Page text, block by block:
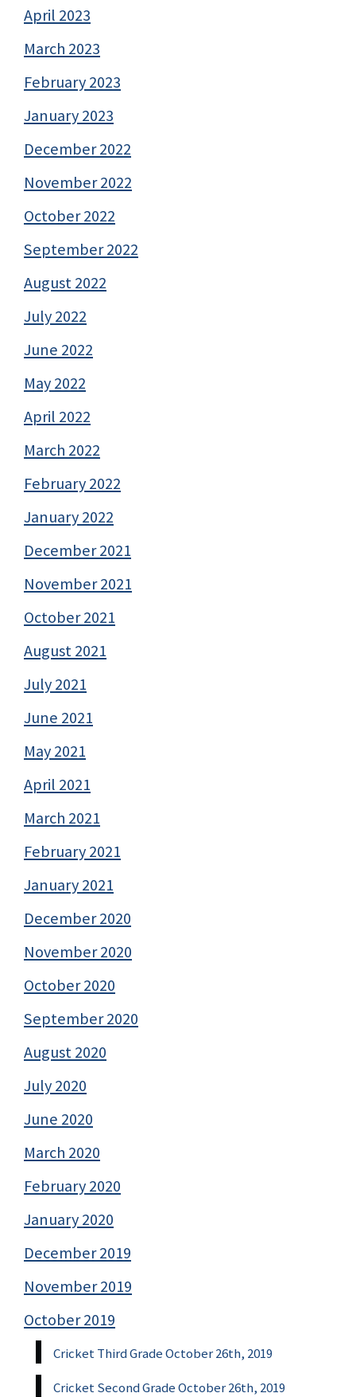
April 2023
March 2023
February 2023
January 2023
December 2022
November 2022
October 2022
September 2022
August 2022
July 2022
June 2022
May 2022
April 2022
March 2022
February 2022
January 2022
December 2021
November 2021
October 2021
August 2021
July 2021
June 2021
May 2021
April 2021
March 2021
February 2021
January 2021
December 2020
November 2020
October 2020
September 2020
August 2020
July 2020
June 2020
March 2020
February 2020
January 2020
December 2019
November 2019
October 2019
Cricket Third Grade October 26th, 2019
Cricket Second Grade October 26th, 2019